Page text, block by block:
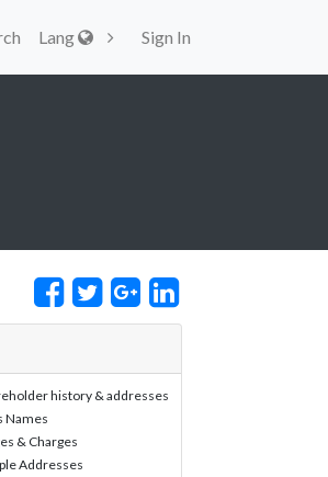
Lang Sign In
history & addresses
Names
& Charges
Addresses